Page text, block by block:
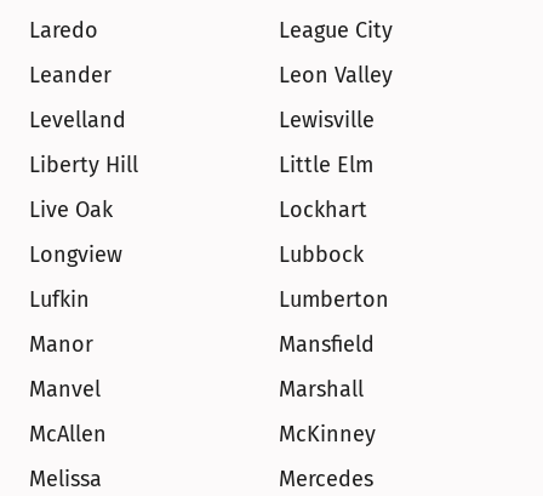
Laredo
League City
Leander
Leon Valley
Levelland
Lewisville
Liberty Hill
Little Elm
Live Oak
Lockhart
Longview
Lubbock
Lufkin
Lumberton
Manor
Mansfield
Manvel
Marshall
McAllen
McKinney
Melissa
Mercedes